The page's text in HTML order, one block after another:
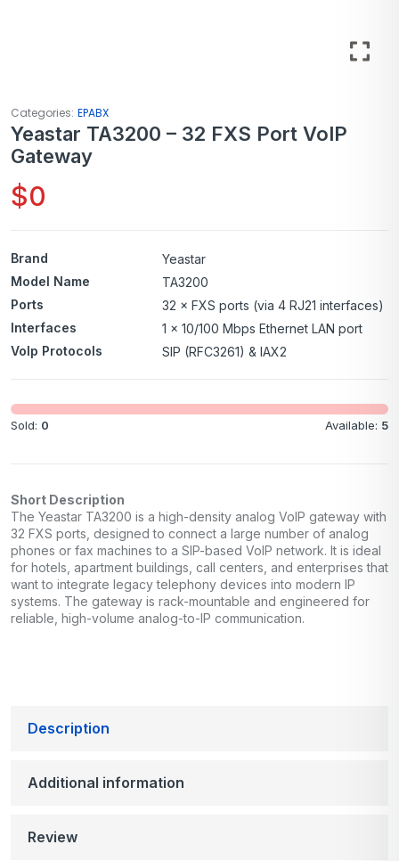
Categories: EPABX
Yeastar TA3200 – 32 FXS Port VoIP
Gateway
$0
Brand
Yeastar
Model Name
TA3200
Ports
32 × FXS ports (via 4 RJ21 interfaces)
Interfaces
1 × 10/100 Mbps Ethernet LAN port
VoIp Protocols
SIP (RFC3261) & IAX2
Sold: 0 Available: 5
Short Description
The Yeastar TA3200 is a high-density analog VoIP gateway with
32 FXS ports, designed to connect a large number of analog
phones or fax machines to a SIP-based VoIP network. It is ideal
for hotels, apartment buildings, call centers, and enterprises that
want to integrate legacy telephony devices into modern IP
systems. The gateway is rack-mountable and engineered for
reliable, high-volume analog-to-IP communication.
Description
Additional information
Review